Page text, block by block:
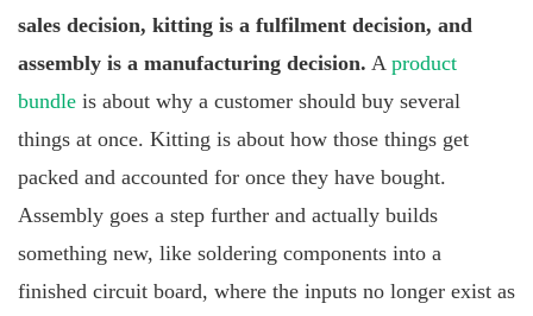
sales decision, kitting is a fulfilment decision, and
assembly is a manufacturing decision. A product
bundle is about why a customer should buy several
things at once. Kitting is about how those things get
packed and accounted for once they have bought.
Assembly goes a step further and actually builds
something new, like soldering components into a
finished circuit board, where the inputs no longer exist as